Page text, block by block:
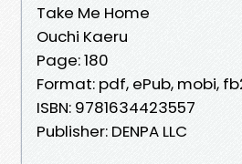
Take Me Home
Ouchi Kaeru
Page: 180
Format: pdf, ePub, mobi,
ISBN: 9781634423557
Publisher: DENPA LLC